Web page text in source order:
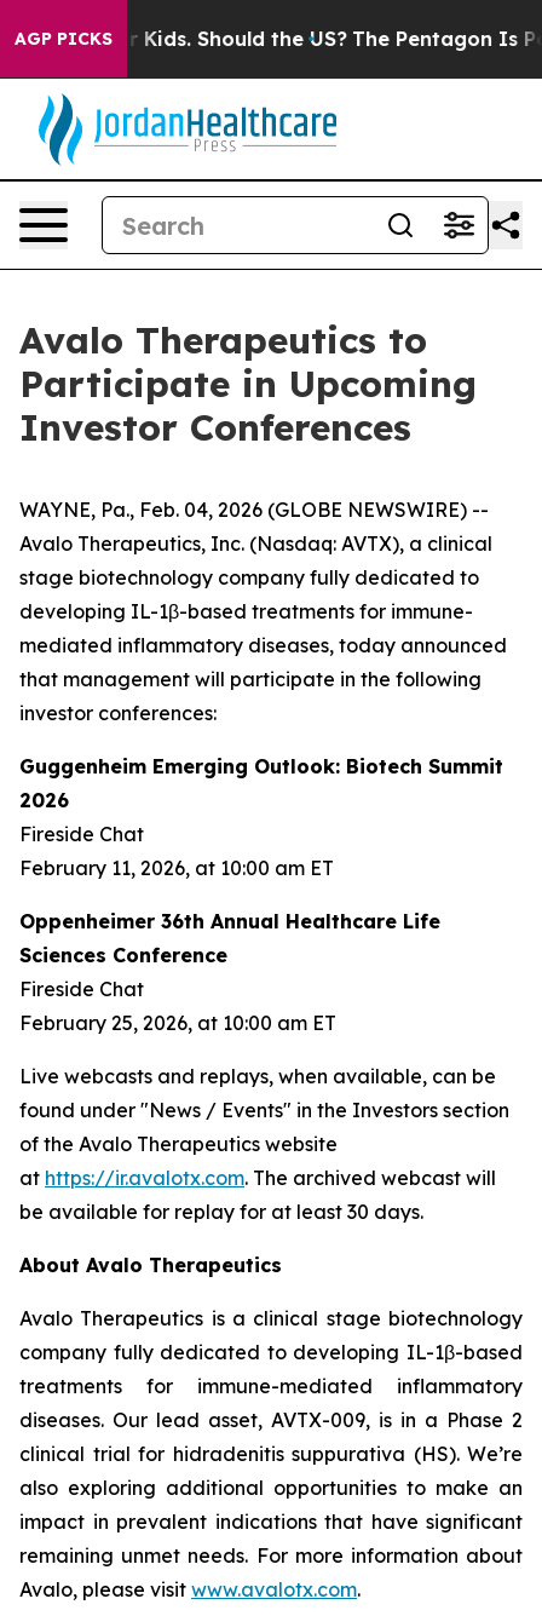
AGP PICKS
for Their Kids. Should the US? The Pentagon Is
Avalo Therapeutics to
Participate in Upcoming
Investor Conferences
WAYNE, Pa., Feb. 04, 2026 (GLOBE NEWSWIRE) --
Avalo Therapeutics, Inc. (Nasdaq: AVTX), a clinical
stage biotechnology company fully dedicated to
developing IL-1β-based treatments for immune-
mediated inflammatory diseases, today announced
that management will participate in the following
investor conferences:
Guggenheim Emerging Outlook: Biotech Summit
2026
Fireside Chat
February 11, 2026, at 10:00 am ET
Oppenheimer 36th Annual Healthcare Life
Sciences Conference
Fireside Chat
February 25, 2026, at 10:00 am ET
Live webcasts and replays, when available, can be
found under "News / Events" in the Investors section
of the Avalo Therapeutics website
at https://ir.avalotx.com. The archived webcast will
be available for replay for at least 30 days.
About Avalo Therapeutics
Avalo Therapeutics is a clinical stage biotechnology
company fully dedicated to developing IL-1β-based
treatments for immune-mediated inflammatory
diseases. Our lead asset, AVTX-009, is in a Phase 2
clinical trial for hidradenitis suppurativa (HS). We’re
also exploring additional opportunities to make an
impact in prevalent indications that have significant
remaining unmet needs. For more information about
Avalo, please visit www.avalotx.com.